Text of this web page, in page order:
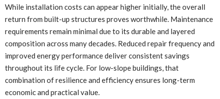
While installation costs can appear higher initially, the overall
return from built-up structures proves worthwhile. Maintenance
requirements remain minimal due to its durable and layered
composition across many decades. Reduced repair frequency and
improved energy performance deliver consistent savings
throughout its life cycle. For low-slope buildings, that
combination of resilience and efficiency ensures long-term
economic and practical value.